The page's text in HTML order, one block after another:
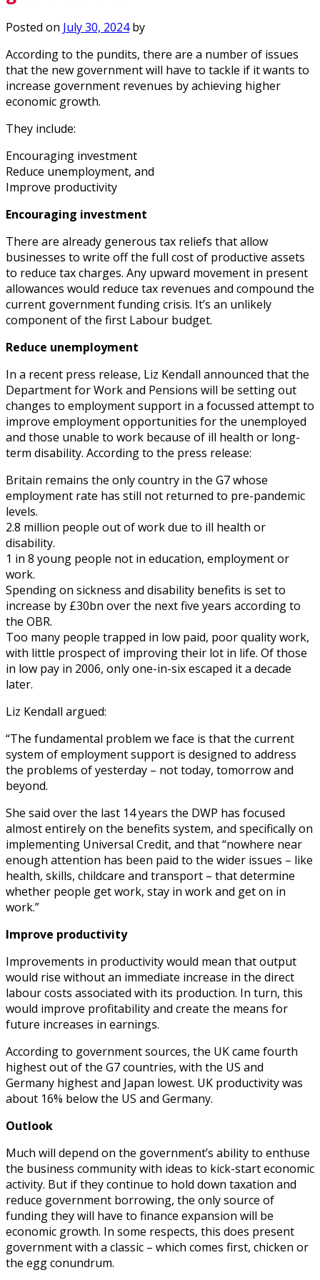
Posted on July 30, 2024by
According to the pundits, there are a number of issues
that the new government will have to tackle if it wants to
increase government revenues by achieving higher
economic growth.
They include:
Encouraging investment
Reduce unemployment, and
Improve productivity
Encouraging investment
There are already generous tax reliefs that allow
businesses to write off the full cost of productive assets
to reduce tax charges. Any upward movement in present
allowances would reduce tax revenues and compound the
current government funding crisis. It’s an unlikely
component of the first Labour budget.
Reduce unemployment
In a recent press release, Liz Kendall announced that the
Department for Work and Pensions will be setting out
changes to employment support in a focussed attempt to
improve employment opportunities for the unemployed
and those unable to work because of ill health or long-
term disability. According to the press release:
Britain remains the only country in the G7 whose
employment rate has still not returned to pre-pandemic
levels.
2.8 million people out of work due to ill health or
disability.
1 in 8 young people not in education, employment or
work.
Spending on sickness and disability benefits is set to
increase by £30bn over the next five years according to
the OBR.
Too many people trapped in low paid, poor quality work,
with little prospect of improving their lot in life. Of those
in low pay in 2006, only one-in-six escaped it a decade
later.
Liz Kendall argued:
“The fundamental problem we face is that the current
system of employment support is designed to address
the problems of yesterday – not today, tomorrow and
beyond.
She said over the last 14 years the DWP has focused
almost entirely on the benefits system, and specifically on
implementing Universal Credit, and that “nowhere near
enough attention has been paid to the wider issues – like
health, skills, childcare and transport – that determine
whether people get work, stay in work and get on in
work.”
Improve productivity
Improvements in productivity would mean that output
would rise without an immediate increase in the direct
labour costs associated with its production. In turn, this
would improve profitability and create the means for
future increases in earnings.
According to government sources, the UK came fourth
highest out of the G7 countries, with the US and
Germany highest and Japan lowest. UK productivity was
about 16% below the US and Germany.
Outlook
Much will depend on the government’s ability to enthuse
the business community with ideas to kick-start economic
activity. But if they continue to hold down taxation and
reduce government borrowing, the only source of
funding they will have to finance expansion will be
economic growth. In some respects, this does present
government with a classic – which comes first, chicken or
the egg conundrum.